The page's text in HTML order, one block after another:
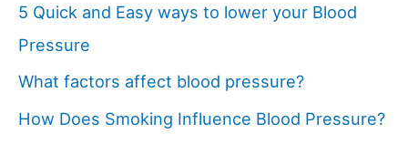
5 Quick and Easy ways to lower your Blood
Pressure
What factors affect blood pressure?
How Does Smoking Influence Blood Pressure?